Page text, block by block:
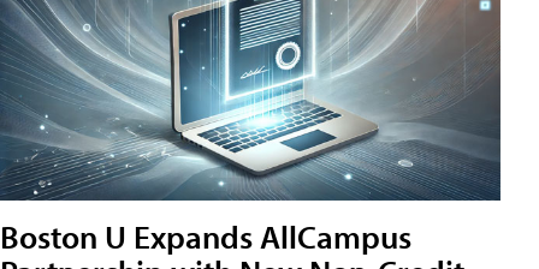
Boston U Expands AllCampus